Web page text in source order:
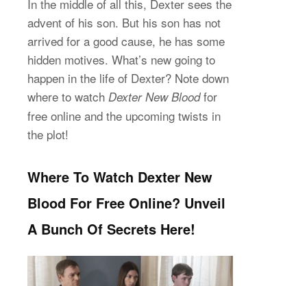
In the middle of all this, Dexter sees the
advent of his son. But his son has not
arrived for a good cause, he has some
hidden motives. What’s new going to
happen in the life of Dexter? Note down
where to watch Dexter New Bloodfor
free online and the upcoming twists in
the plot!
Where To Watch Dexter New
Blood For Free Online? Unveil
A Bunch Of Secrets Here!